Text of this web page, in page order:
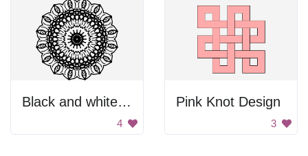
Black and white flower design
4
Pink Knot Design
3